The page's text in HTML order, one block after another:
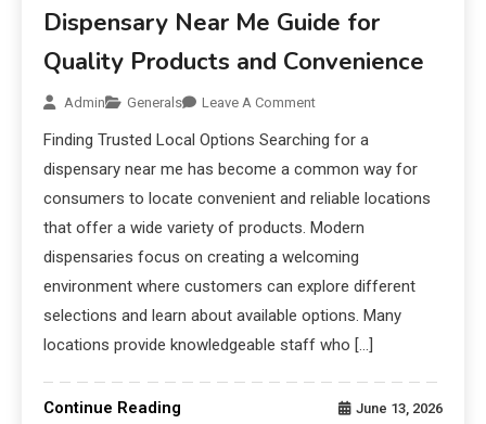
Dispensary Near Me Guide for
Quality Products and Convenience
Admin Generals Leave A Comment
Finding Trusted Local Options Searching for a
dispensary near me has become a common way for
consumers to locate convenient and reliable locations
that offer a wide variety of products. Modern
dispensaries focus on creating a welcoming
environment where customers can explore different
selections and learn about available options. Many
locations provide knowledgeable staff who […]
Continue Reading June 13, 2026